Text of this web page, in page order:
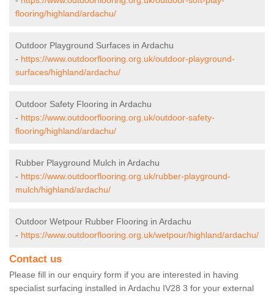
flooring/highland/ardachu/
Outdoor Playground Surfaces in Ardachu
- https://www.outdoorflooring.org.uk/outdoor-playground-
surfaces/highland/ardachu/
Outdoor Safety Flooring in Ardachu
- https://www.outdoorflooring.org.uk/outdoor-safety-
flooring/highland/ardachu/
Rubber Playground Mulch in Ardachu
- https://www.outdoorflooring.org.uk/rubber-playground-
mulch/highland/ardachu/
Outdoor Wetpour Rubber Flooring in Ardachu
- https://www.outdoorflooring.org.uk/wetpour/highland/ardachu/
Contact us
Please fill in our enquiry form if you are interested in having
specialist surfacing installed in Ardachu IV28 3 for your external